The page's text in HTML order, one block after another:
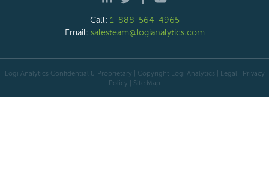
Call: 1-888-564-4965
Email: salesteam@logianalytics.com
Logi Analytics Confidential & Proprietary | Copyright Logi Analytics | Legal | Privacy
Policy | Site Map